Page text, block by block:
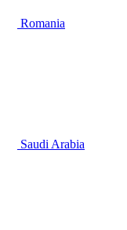
Romania
Saudi Arabia